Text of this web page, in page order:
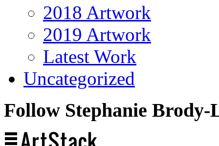
2018 Artwork
2019 Artwork
Latest Work
Uncategorized
Follow Stephanie